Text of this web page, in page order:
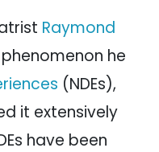
Raymond
he
(NDEs),
it extensively
have been